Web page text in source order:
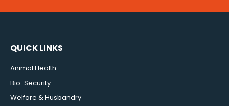
QUICK LINKS
Animal Health
Bio-Security
Welfare & Husbandry